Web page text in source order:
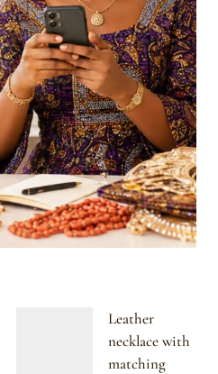
Leather
necklace with
matching